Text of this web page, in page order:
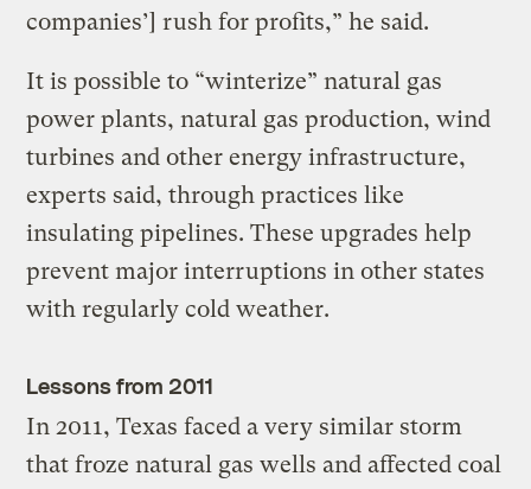
companies’] rush for profits,” he said.
It is possible to “winterize” natural gas
power plants, natural gas production, wind
turbines and other energy infrastructure,
experts said, through practices like
insulating pipelines. These upgrades help
prevent major interruptions in other states
with regularly cold weather.
Lessons from 2011
In 2011, Texas faced a very similar storm
that froze natural gas wells and affected coal